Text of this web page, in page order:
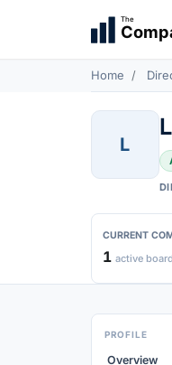
The
Home
L
CURRENT
1 active
PROFILE
Overview